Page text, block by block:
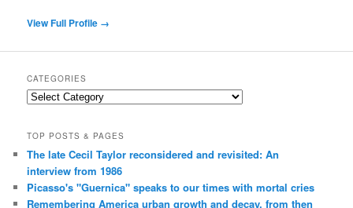
View Full Profile →
CATEGORIES
Categories
TOP POSTS & PAGES
The late Cecil Taylor reconsidered and revisited: An
interview from 1986
Picasso's "Guernica" speaks to our times with mortal cries
Remembering America urban growth and decay, from then